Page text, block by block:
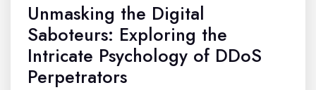
Unmasking the Digital
Saboteurs: Exploring the
Intricate Psychology of DDoS
Perpetrators